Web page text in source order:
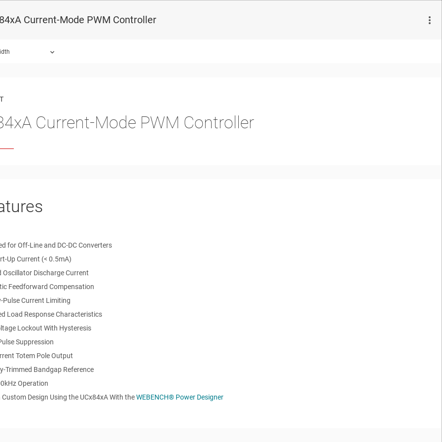
Current-Mode PWM Controller
Current-Mode PWM Controller
for Off-Line and DC-DC Converters
Up Current (< 0.5mA)
Oscillator Discharge Current
Feedforward Compensation
Pulse Current Limiting
Load Response Characteristics
Lockout With Hysteresis
Suppression
Totem Pole Output
Trimmed Bandgap Reference
Operation
Custom Design Using the UCx84xA With theWEBENCH® Power Designer